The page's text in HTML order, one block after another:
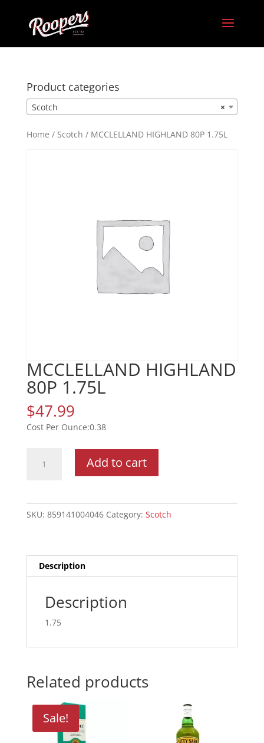
Home / Scotch / MCCLELLAND HIGHLAND 80P 1.75L
MCCLELLAND HIGHLAND
80P 1.75L
$47.99
0.38
HIGHLAND
Add to cart
SKU: 859141004046 Category: Scotch
Description
Description
1.75
Related products
Sale!
Product categories
×
Scotch